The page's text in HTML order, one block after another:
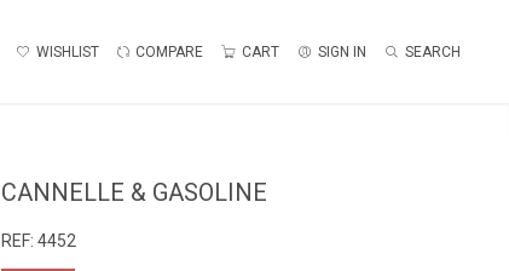
WISHLIST COMPARE CART SIGN IN SEARCH
CANNELLE & GASOLINE
REF: 4452